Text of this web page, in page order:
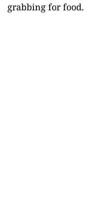
grabbing for food.